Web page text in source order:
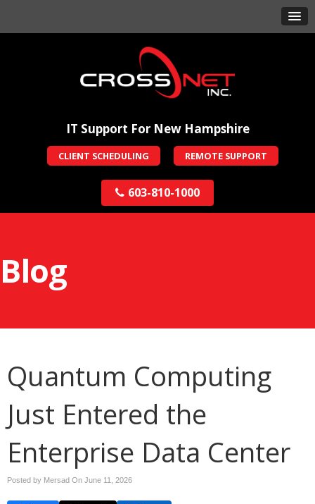
IT Support For New Hampshire
CLIENT SCHEDULING REMOTE SUPPORT
603-810-1000
Blog
Quantum Computing
Just Entered the
Enterprise Data Center
Posted by Mersad On June 11, 2026